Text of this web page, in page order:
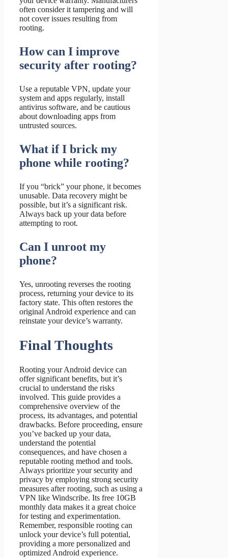
often consider it tampering and will
not cover issues resulting from
rooting.
How can I improve
security after rooting?
Use a reputable VPN, update your
system and apps regularly, install
antivirus software, and be cautious
about downloading apps from
untrusted sources.
What if I brick my
phone while rooting?
If you “brick” your phone, it becomes
unusable. Data recovery might be
possible, but it’s a significant risk.
Always back up your data before
attempting to root.
Can I unroot my
phone?
Yes, unrooting reverses the rooting
process, returning your device to its
factory state. This often restores the
original Android experience and can
reinstate your device’s warranty.
Final Thoughts
Rooting your Android device can
offer significant benefits, but it’s
crucial to understand the risks
involved. This guide provides a
comprehensive overview of the
process, its advantages, and potential
drawbacks. Before proceeding, ensure
you’ve backed up your data,
understand the potential
consequences, and have chosen a
reputable rooting method and tools.
Always prioritize your security and
privacy by employing strong security
measures after rooting, such as using a
VPN like Windscribe. Its free 10GB
monthly data makes it a great choice
for testing and experimentation.
Remember, responsible rooting can
unlock your device’s full potential,
providing a more personalized and
optimized Android experience.